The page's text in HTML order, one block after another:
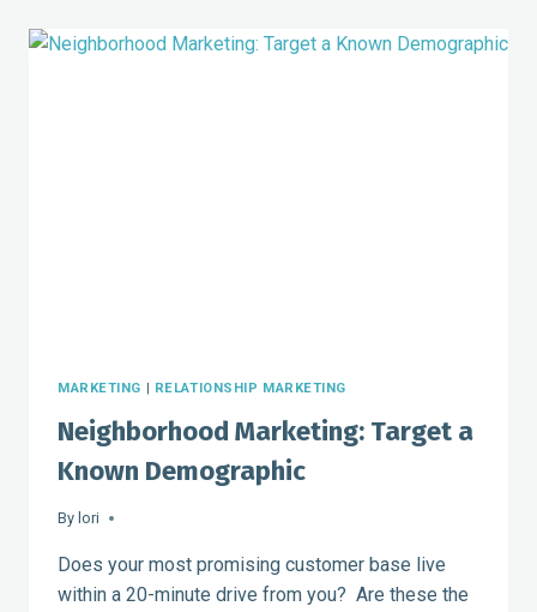
POTENTIAL
MARKETING | RELATIONSHIP MARKETING
Neighborhood Marketing: Target a
Known Demographic
By lori
Does your most promising customer base live
within a 20-minute drive from you? Are these the